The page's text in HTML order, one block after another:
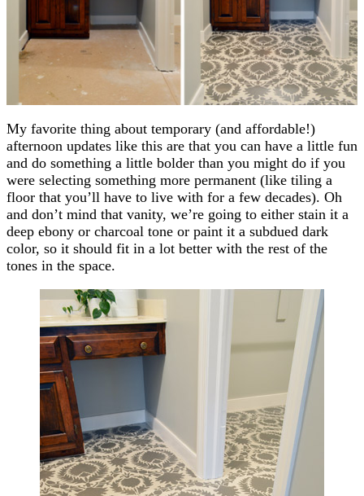
My favorite thing about temporary (and affordable!)
afternoon updates like this are that you can have a little fun
and do something a little bolder than you might do if you
were selecting something more permanent (like tiling a
floor that you’ll have to live with for a few decades). Oh
and don’t mind that vanity, we’re going to either stain it a
deep ebony or charcoal tone or paint it a subdued dark
color, so it should fit in a lot better with the rest of the
tones in the space.